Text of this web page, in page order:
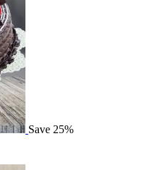
Save 25%